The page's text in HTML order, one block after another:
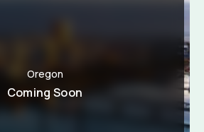
Oregon
Coming Soon